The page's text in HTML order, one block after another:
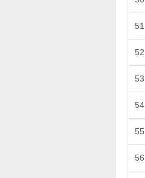
51
52
53
54
55
56